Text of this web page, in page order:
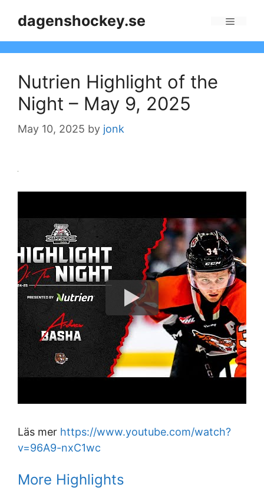
dagenshockey.se
Nutrien Highlight of the
Night – May 9, 2025
May 10, 2025 by jonk
Läs mer https://www.youtube.com/watch?
v=96A9-nxC1wc
More Highlights